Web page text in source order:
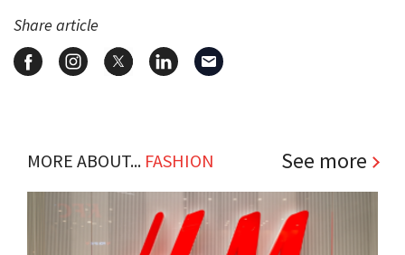
Share article
MORE ABOUT... FASHION See more